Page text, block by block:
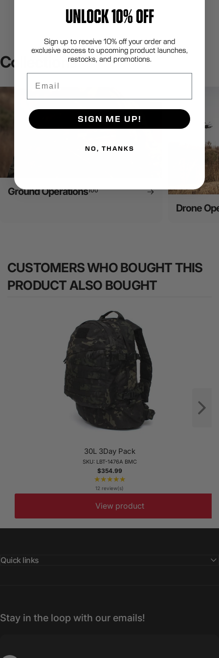
Collections
Ground Operations100
Drone
CUSTOMERS WHO BOUGHT THIS
PRODUCT ALSO BOUGHT
30L 3Day Pack
SKU: LBT-1476A BMC
$354.99
★★★★★Rating:
of
5
stars
12 review(s)
View product
Quick links
Stay in the loop with our emails!
UNLOCK 10% OFF
Sign up to receive 10% off your order and
exclusive access to upcoming product launches,
restocks, and promotions.
SIGN ME UP!
NO, THANKS